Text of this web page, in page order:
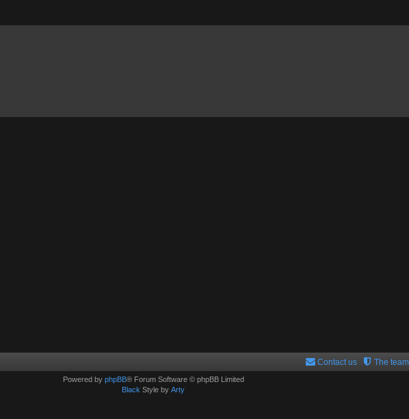
The team
Contact us
Powered by phpBB® Forum Software © phpBB Limited
Black Style by Arty